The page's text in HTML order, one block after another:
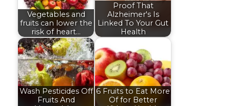
Vegetables and
fruits can lower the
risk of heart…
Proof That
Alzheimer's Is
Linked To Your Gut
Health
Wash Pesticides Off
Fruits And
6 Fruits to Eat More
Of for Better